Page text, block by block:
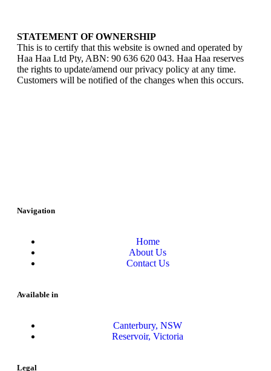
STATEMENT OF OWNERSHIP
This is to certify that this website is owned and operated by
Haa Haa Ltd Pty, ABN: 90 636 620 043. Haa Haa reserves
the rights to update/amend our privacy policy at any time.
Customers will be notified of the changes when this occurs.
Navigation
Home
About Us
Contact Us
Available in
Canterbury, NSW
Reservoir, Victoria
Legal